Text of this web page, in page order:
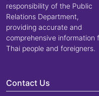
responsibility of the Public
Relations Department,
providing accurate and
comprehensive information
Thai people and foreigners.
Contact Us